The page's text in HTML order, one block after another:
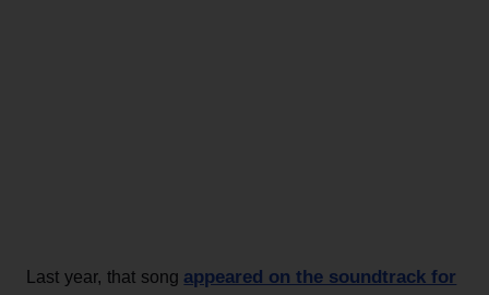
Last year, that song appeared on the soundtrack for